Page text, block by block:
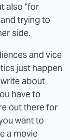
also "for
trying to
side.
and vice
just happen
about
have to
out there for
want to
a movie